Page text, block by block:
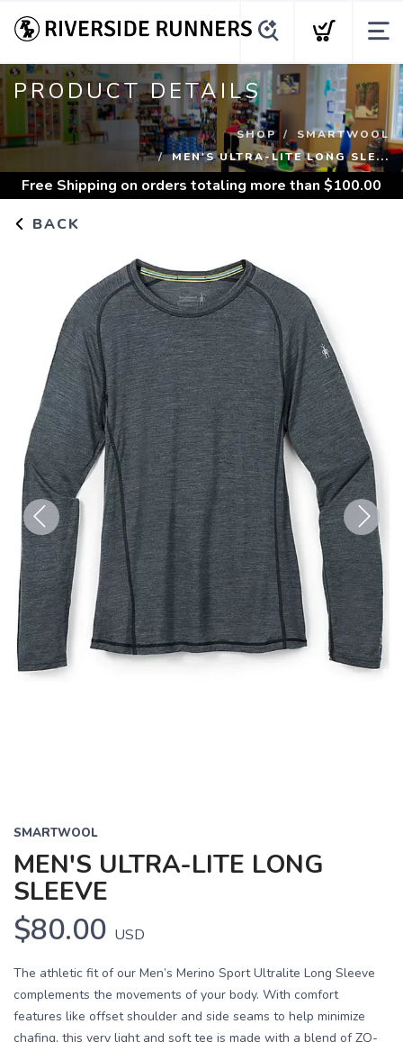
PRODUCT DETAILS
SHOP
SMARTWOOL
MEN'S ULTRA-LITE LONG SLE...
Free Shipping on orders totaling more than $100.00
BACK
Previous Next
SMARTWOOL
MEN'S ULTRA-LITE LONG
SLEEVE
$80.00 USD
The athletic fit of our Men’s Merino Sport Ultralite Long Sleeve
complements the movements of your body. With comfort
features like offset shoulder and side seams to help minimize
chafing, this very light and soft tee is made with a blend of ZQ-